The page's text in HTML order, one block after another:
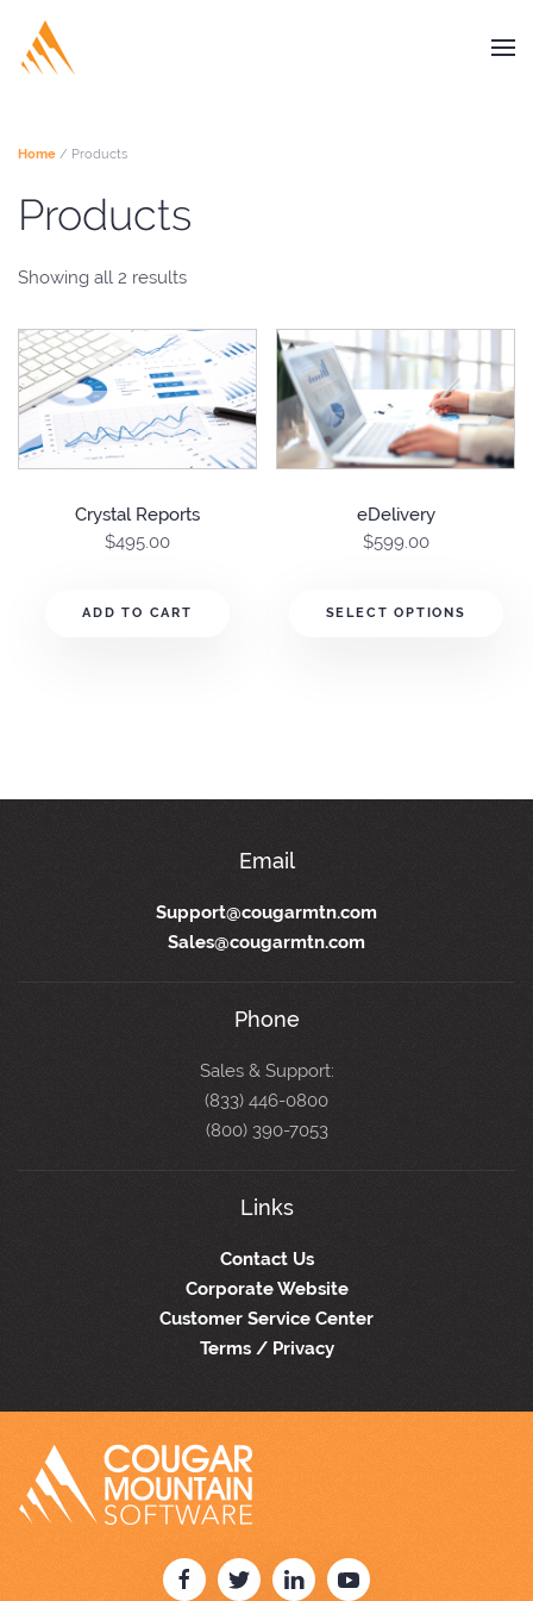
Home / Products
Products
Showing all 2 results
Crystal Reports
$495.00
ADD TO CART
eDelivery
$599.00
SELECT OPTIONS
Email
Support@cougarmtn.com
Sales@cougarmtn.com
Phone
Sales & Support:
(833) 446-0800
(800) 390-7053
Links
Contact Us
Corporate Website
Customer Service Center
Terms / Privacy